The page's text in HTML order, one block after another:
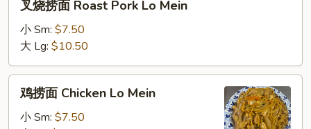
Roast
Pork
Lo
Mein
叉烧捞面 Roast Pork Lo Mein
小 Sm: $7.50
大 Lg: $10.50
鸡捞面 Chicken Lo Mein
小 Sm: $7.50